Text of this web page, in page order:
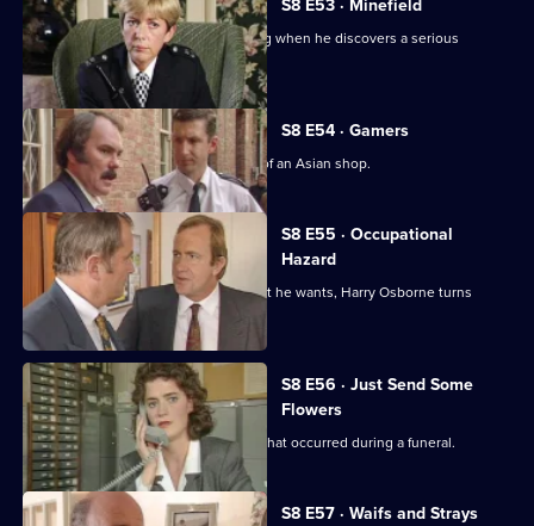
S8 E53 · Minefield
Sgt Maitland finds himself in the wrong when he discovers a serious
procedural error.
S8 E54 · Gamers
DC Lines Investigates a fire bombing of an Asian shop.
S8 E55 · Occupational
Hazard
When sex appeal doesn't get him what he wants, Harry Osborne turns
vicious.
S8 E56 · Just Send Some
Flowers
WDC Martella investigates a burglary that occurred during a funeral.
S8 E57 · Waifs and Strays